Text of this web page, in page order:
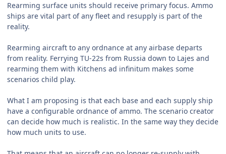
Rearming surface units should receive primary focus. Ammo
ships are vital part of any fleet and resupply is part of the
reality.
Rearming aircraft to any ordnance at any airbase departs
from reality. Ferrying TU-22s from Russia down to Lajes and
rearming them with Kitchens ad infinitum makes some
scenarios child play.
What I am proposing is that each base and each supply ship
have a configurable ordnance of ammo. The scenario creator
can decide how much is realistic. In the same way they decide
how much units to use.